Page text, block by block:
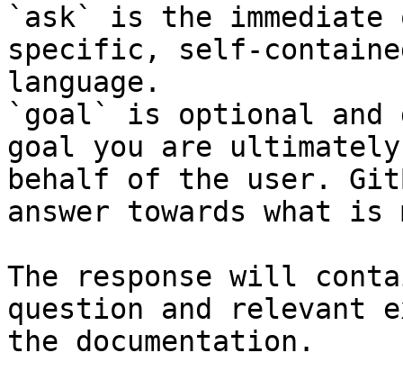
`ask` is the
specific, self-
language.
`goal` is optional and
goal you are
behalf of the user.
answer towards what
The response will
question and relevant
the documentation.